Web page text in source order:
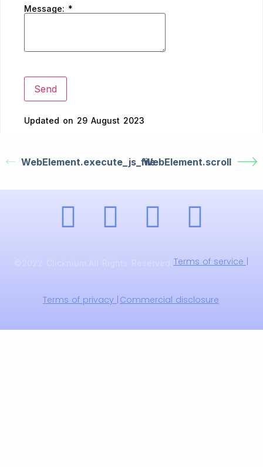
Message: *
Updated on 29 August 2023
WebElement.execute_js_fileWebElement.scroll
Terms of service |
Terms of privacy | Commercial disclosure